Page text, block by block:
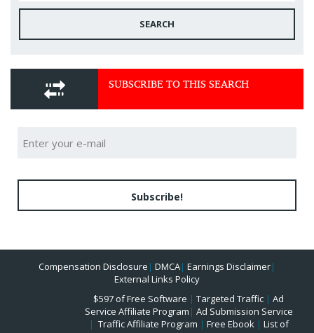
SEARCH
SUBSCRIBE TO THIS SEARCH
Subscribe!
Compensation Disclosure | DMCA| Earnings Disclaimer|
External Links Policy
$597 of Free Software | Targeted Traffic | Ad
Service Affiliate Program | Ad Submission Service
| Traffic Affiliate Program | Free Ebook| List of